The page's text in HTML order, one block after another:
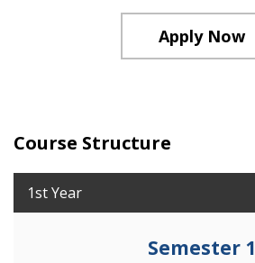
Apply Now
Course Structure
1st Year
Semester 1